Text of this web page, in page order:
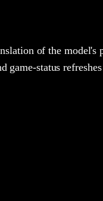
of the model's
game-status